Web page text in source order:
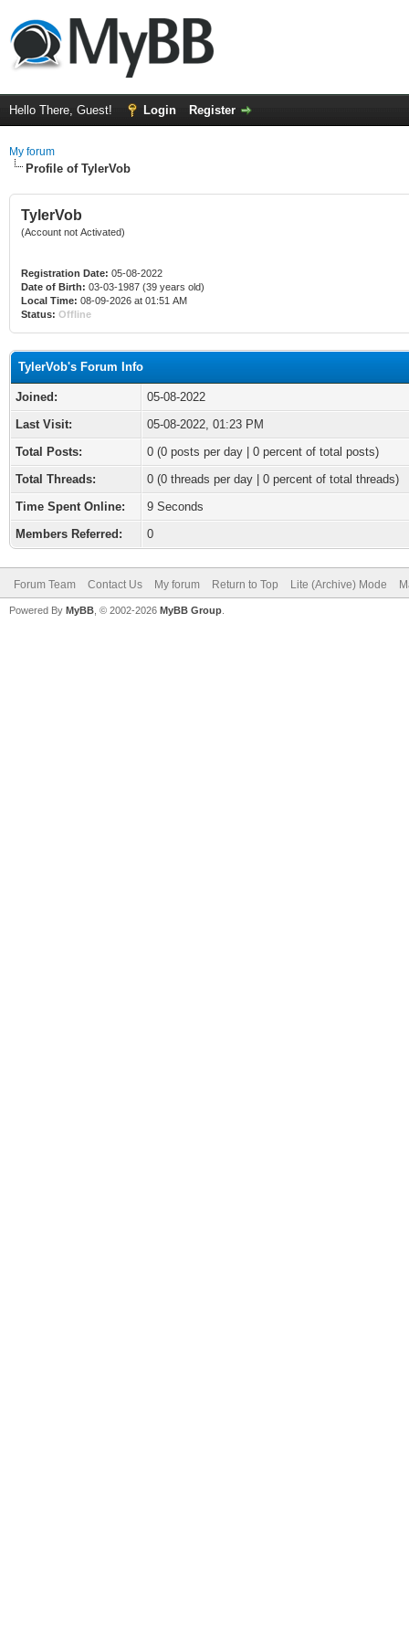
Hello There, Guest! Login Register
My forum
Profile of TylerVob
TylerVob
(Account not Activated)
Registration Date: 05-08-2022
Date of Birth: 03-03-1987 (39 years old)
Local Time: 08-09-2026 at 01:51 AM
Status: Offline
TylerVob's Forum Info
Joined:
05-08-2022
Last Visit:
05-08-2022, 01:23 PM
Total Posts:
0 (0 posts per day | 0 percent of total posts)
Total Threads:
0 (0 threads per day | 0 percent of total threads)
Time Spent Online:
9 Seconds
Members Referred:
0
Forum Team Contact Us My forum Return to Top Lite (Archive) Mode
Powered By MyBB , © 2002-2026 MyBB Group